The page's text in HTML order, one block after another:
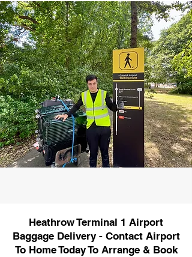
Heathrow Terminal 1 Airport
Baggage Delivery - Contact Airport
To Home Today To Arrange & Book